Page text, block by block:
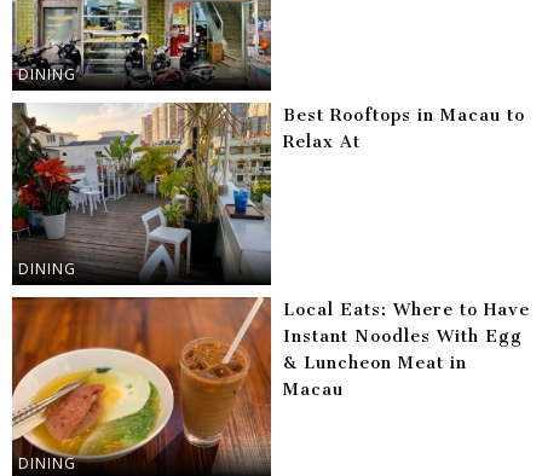
DINING
DINING
Best Rooftops in Macau to
Relax At
DINING
Local Eats: Where to Have
Instant Noodles With Egg
& Luncheon Meat in
Macau